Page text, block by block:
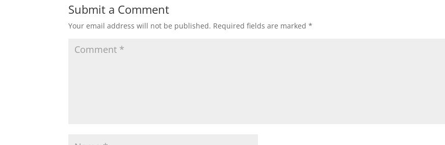
Submit a Comment
Your email address will not be published. Required fields are marked*